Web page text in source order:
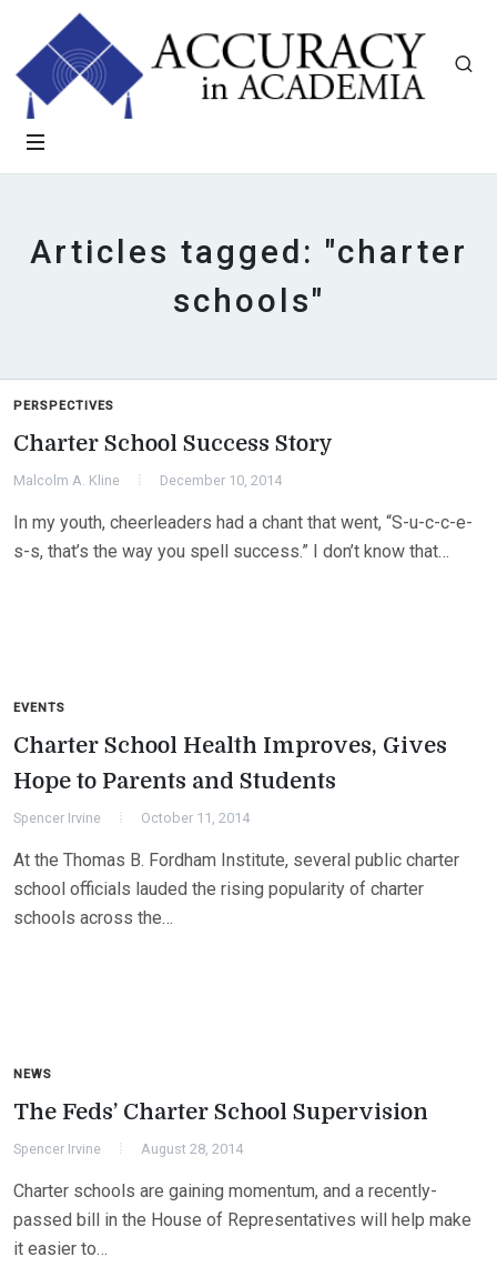
Articles tagged: "charter
schools"
PERSPECTIVES
Charter School Success Story
Malcolm A. Kline December 10, 2014
In my youth, cheerleaders had a chant that went, “S-u-c-c-e-
s-s, that’s the way you spell success.” I don’t know that…
EVENTS
Charter School Health Improves, Gives
Hope to Parents and Students
Spencer Irvine October 11, 2014
At the Thomas B. Fordham Institute, several public charter
school officials lauded the rising popularity of charter
schools across the…
NEWS
The Feds’ Charter School Supervision
Spencer Irvine August 28, 2014
Charter schools are gaining momentum, and a recently-
passed bill in the House of Representatives will help make
it easier to…